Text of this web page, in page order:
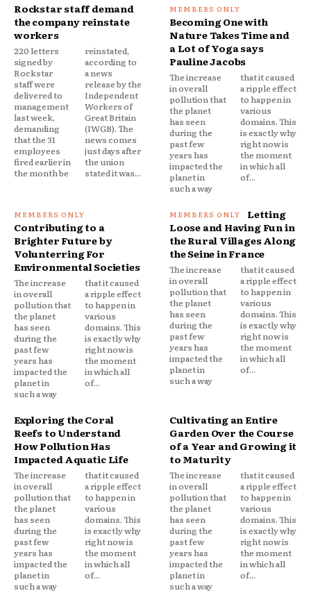
Rockstar staff demand
the company reinstate
workers
220 letters
signed by
Rockstar
staff were
delivered to
management
last week,
demanding
that the 31
employees
fired earlier in
the month be
reinstated,
according to
a news
release by the
Independent
Workers of
Great Britain
(IWGB). The
news comes
just days after
the union
stated it was...
Becoming One with
Nature Takes Time and
a Lot of Yoga says
Pauline Jacobs
The increase
in overall
pollution that
the planet
has seen
during the
past few
years has
impacted the
planet in
such a way
that it caused
a ripple effect
to happen in
various
domains. This
is exactly why
right now is
the moment
in which all
of...
Contributing to a
Brighter Future by
Volunterring For
Environmental Societies
The increase
in overall
pollution that
the planet
has seen
during the
past few
years has
impacted the
planet in
such a way
that it caused
a ripple effect
to happen in
various
domains. This
is exactly why
right now is
the moment
in which all
of...
Letting
Loose and Having Fun in
the Rural Villages Along
the Seine in France
The increase
in overall
pollution that
the planet
has seen
during the
past few
years has
impacted the
planet in
such a way
that it caused
a ripple effect
to happen in
various
domains. This
is exactly why
right now is
the moment
in which all
of...
Exploring the Coral
Reefs to Understand
How Pollution Has
Impacted Aquatic Life
The increase
in overall
pollution that
the planet
has seen
during the
past few
years has
impacted the
planet in
such a way
that it caused
a ripple effect
to happen in
various
domains. This
is exactly why
right now is
the moment
in which all
of...
Cultivating an Entire
Garden Over the Course
of a Year and Growing it
to Maturity
The increase
in overall
pollution that
the planet
has seen
during the
past few
years has
impacted the
planet in
such a way
that it caused
a ripple effect
to happen in
various
domains. This
is exactly why
right now is
the moment
in which all
of...